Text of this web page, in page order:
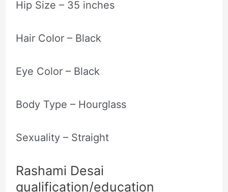
Hip Size – 35 inches
Hair Color – Black
Eye Color – Black
Body Type – Hourglass
Sexuality – Straight
Rashami Desai
qualification/education